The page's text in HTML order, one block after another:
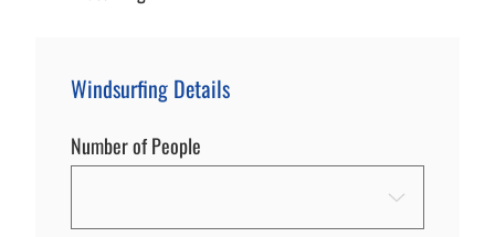
Windsurfing Details
Number of People